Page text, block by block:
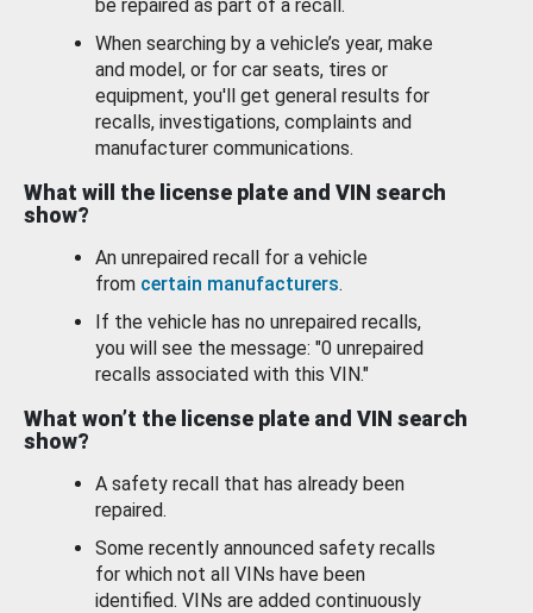
be repaired as part of a recall.
When searching by a vehicle’s year, make
and model, or for car seats, tires or
equipment, you'll get general results for
recalls, investigations, complaints and
manufacturer communications.
What will the license plate and VIN search
show?
An unrepaired recall for a vehicle
from certain manufacturers.
If the vehicle has no unrepaired recalls,
you will see the message: "0 unrepaired
recalls associated with this VIN."
What won’t the license plate and VIN search
show?
A safety recall that has already been
repaired.
Some recently announced safety recalls
for which not all VINs have been
identified. VINs are added continuously